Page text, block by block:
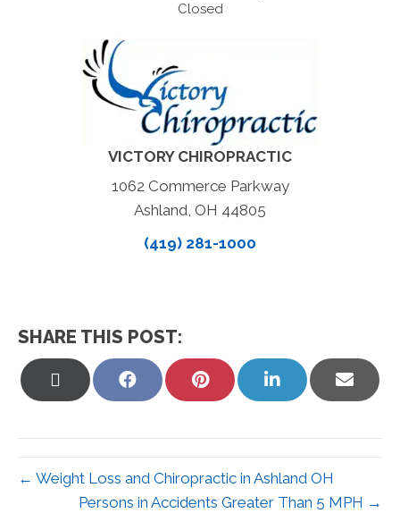
Closed
VICTORY CHIROPRACTIC
1062 Commerce Parkway
Ashland, OH 44805
(419) 281-1000
SHARE THIS POST:
Share
Share
on
Share
on
Share
on
Share
on
← Weight Loss and Chiropractic in Ashland OH
Persons in Accidents Greater Than 5 MPH →